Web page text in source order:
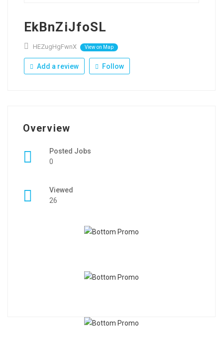
EkBnZiJfoSL
HEZugHgFwnX View on Map
Add a review Follow
Overview
Posted Jobs
0
Viewed
26